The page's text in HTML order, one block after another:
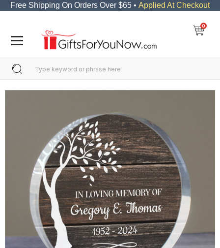
Free Shipping On Orders Over $65 • Applied At Checkout
0